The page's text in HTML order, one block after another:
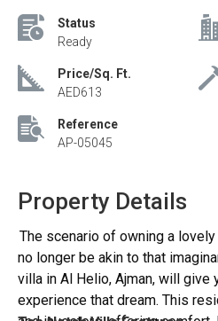
Status
Ready
Price/Sq. Ft.
AED613
Reference
AP-05045
Property Details
no longer be akin to that
villa in Al Helio, Ajman, will give
experience that dream. This